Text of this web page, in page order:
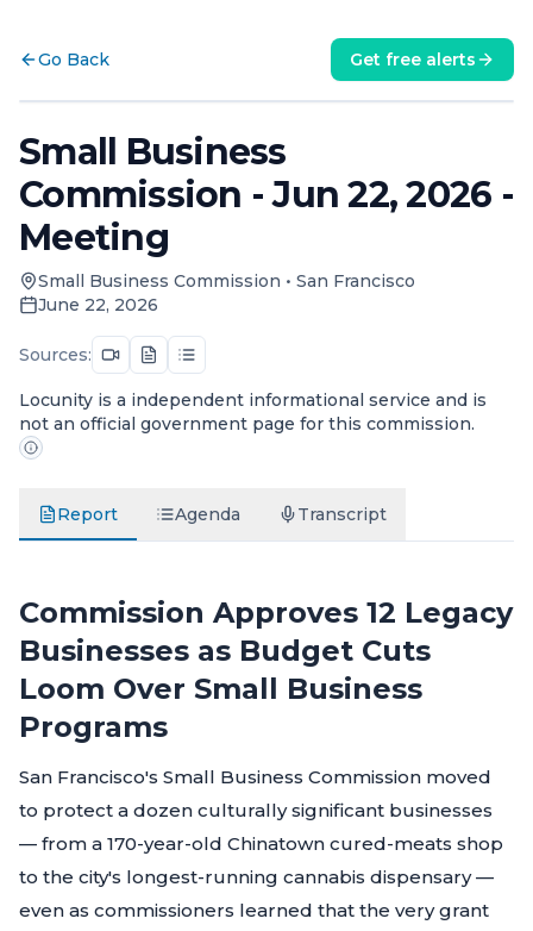
Go Back Get free alerts
Small Business
Commission - Jun 22, 2026 -
Meeting
Small Business Commission • San Francisco
June 22, 2026
Sources:
Locunity is a independent informational service and is
not an official government page for this commission.
Report Agenda Transcript
Commission Approves 12 Legacy
Businesses as Budget Cuts
Loom Over Small Business
Programs
San Francisco's Small Business Commission moved
to protect a dozen culturally significant businesses
— from a 170-year-old Chinatown cured-meats shop
to the city's longest-running cannabis dispensary —
even as commissioners learned that the very grant